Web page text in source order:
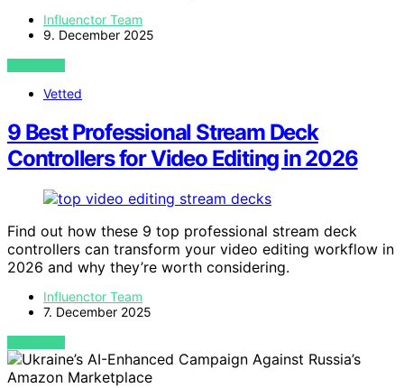
Influenctor Team
9. December 2025
VIEW POST
Vetted
9 Best Professional Stream Deck
Controllers for Video Editing in 2026
Find out how these 9 top professional stream deck
controllers can transform your video editing workflow in
2026 and why they’re worth considering.
Influenctor Team
7. December 2025
VIEW POST